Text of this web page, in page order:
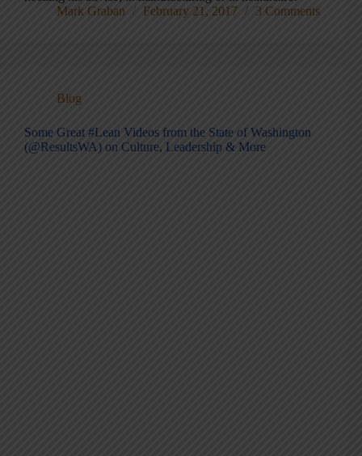
Mark Graban
February 21, 2017 3 Comments
Blog
Some Great #Lean Videos from the State of Washington
(@ResultsWA) on Culture, Leadership & More